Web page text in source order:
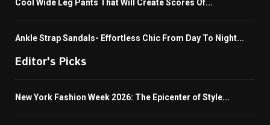
Cool Wide Leg Pants That Will Create Scores Of...
Ankle Strap Sandals- Effortless Chic From Day To Night...
Editor's Picks
New York Fashion Week 2026: The Epicenter of Style...